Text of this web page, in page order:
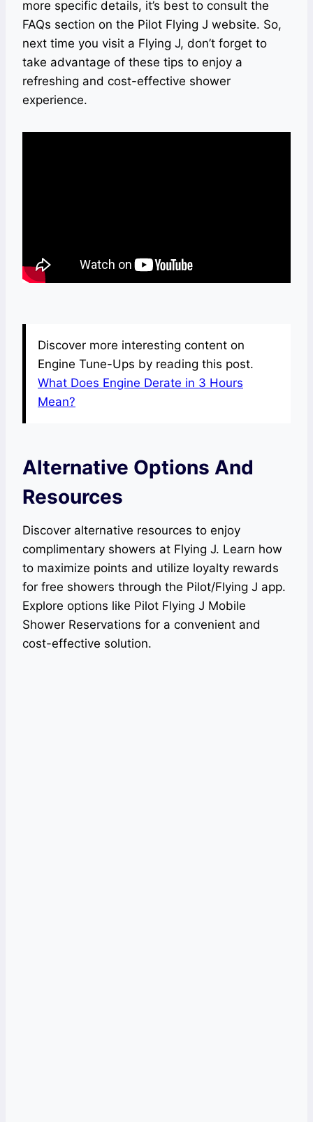
more specific details, it’s best to consult the
FAQs section on the Pilot Flying J website. So,
next time you visit a Flying J, don’t forget to
take advantage of these tips to enjoy a
refreshing and cost-effective shower
experience.
Discover more interesting content on
Engine Tune-Ups by reading this post.
What Does Engine Derate in 3 Hours
Mean?
Alternative Options And
Resources
Discover alternative resources to enjoy
complimentary showers at Flying J. Learn how
to maximize points and utilize loyalty rewards
for free showers through the Pilot/Flying J app.
Explore options like Pilot Flying J Mobile
Shower Reservations for a convenient and
cost-effective solution.